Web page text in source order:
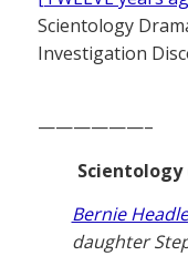
Scientology
Investigation
——————–
Bernie
daughter